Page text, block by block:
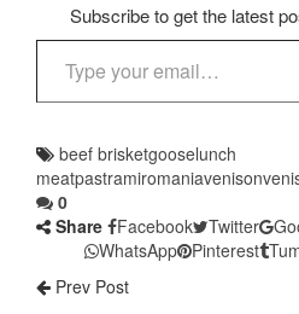
Subscribe to get the latest
Type your email…
beef brisketgooselunch
meatpastramiromaniavenison
0
Share
Facebook Twitter
WhatsApp
Pinterest
Prev Post